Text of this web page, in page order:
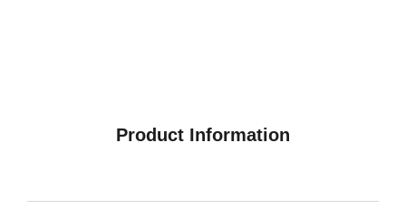
Product Information